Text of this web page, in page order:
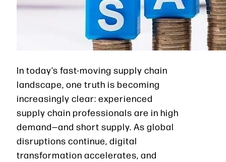
In today’s fast-moving supply chain
landscape, one truth is becoming
increasingly clear: experienced
supply chain professionals are in high
demand—and short supply. As global
disruptions continue, digital
transformation accelerates, and